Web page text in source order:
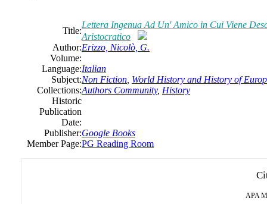
Title:
Lettera Ingenua Ad Un' Amico in Cui Viene
Aristocratico
Author:Erizzo, Nicolò, G.
Volume:
Language:Italian
Subject:Non Fiction World History and History of
Collections:Authors Community, History
Historic
Publication
Date:
Publisher:Google Books
Member Page:PG Reading Room
APA